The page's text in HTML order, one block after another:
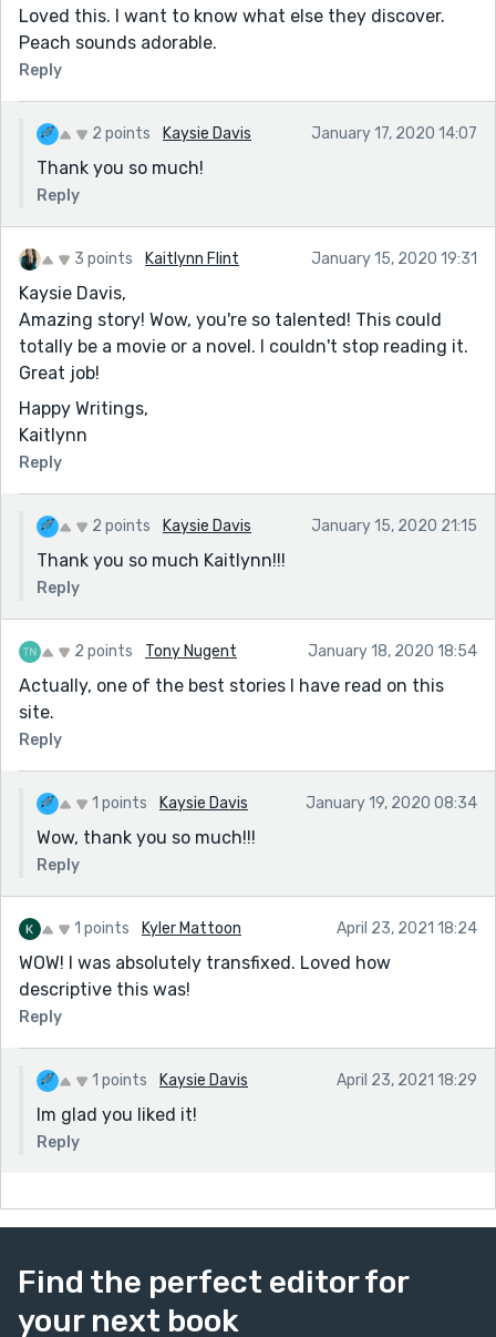
Loved this. I want to know what else they discover.
Peach sounds adorable.
Reply
2 points Kaysie Davis January 17, 2020 14:07
Thank you so much!
Reply
3 points Kaitlynn Flint January 15, 2020 19:31
Kaysie Davis,
Amazing story! Wow, you're so talented! This could
totally be a movie or a novel. I couldn't stop reading it.
Great job!
Happy Writings,
Kaitlynn
Reply
2 points Kaysie Davis January 15, 2020 21:15
Thank you so much Kaitlynn!!!
Reply
2 points Tony Nugent January 18, 2020 18:54
Actually, one of the best stories I have read on this
site.
Reply
1 points Kaysie Davis January 19, 2020 08:34
Wow, thank you so much!!!
Reply
1 points Kyler Mattoon April 23, 2021 18:24
WOW! I was absolutely transfixed. Loved how
descriptive this was!
Reply
1 points Kaysie Davis April 23, 2021 18:29
Im glad you liked it!
Reply
Find the perfect editor for
your next book